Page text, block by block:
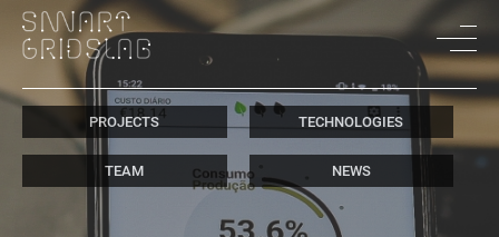
PROJECTS TECHNOLOGIES
TEAM NEWS